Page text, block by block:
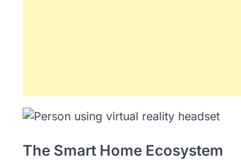
The Smart Home Ecosystem